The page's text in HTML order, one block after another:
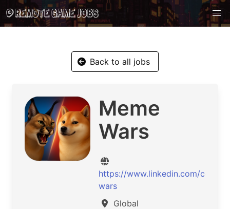
Back to all jobs
Meme
Wars
https://www.linkedin.com/
wars
Global